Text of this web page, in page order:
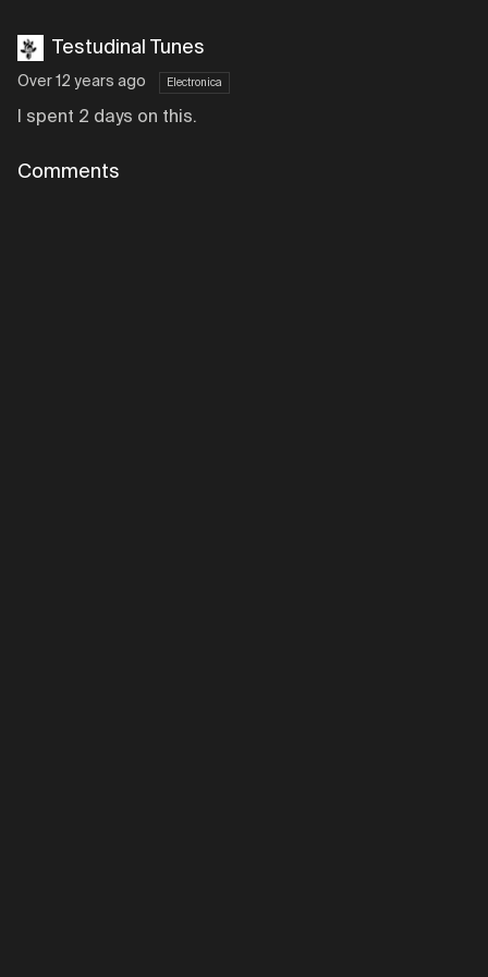
Testudinal Tunes
Over 12 years ago Electronica
I spent 2 days on this.
Comments